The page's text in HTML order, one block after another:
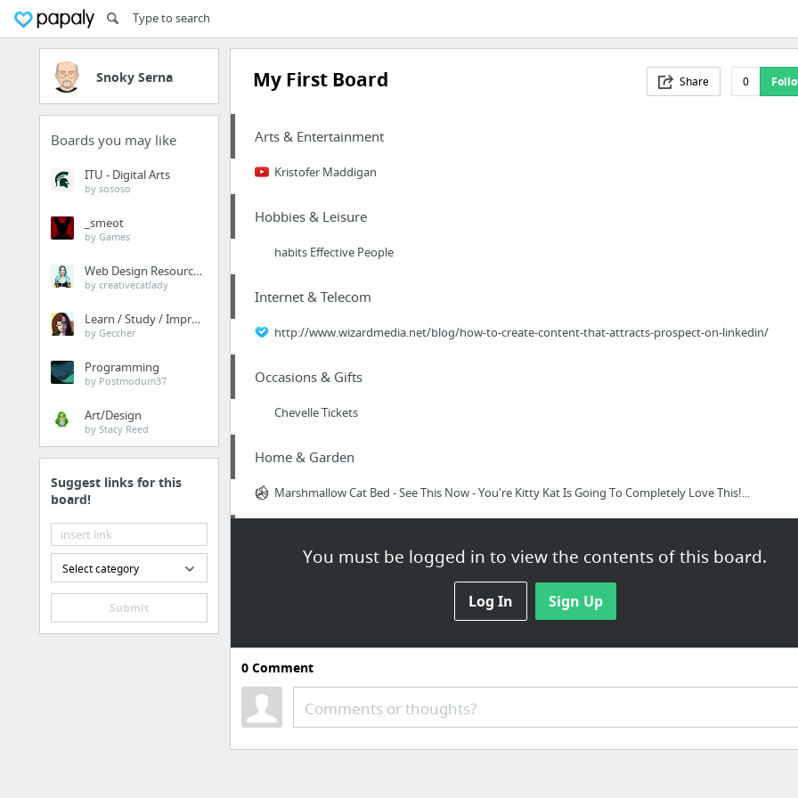
Snoky Serna
Boards you may like
ITU - Digital Arts
by sososo
_smeot
by Games
Web Design Resources
by creativecatlady
Learn / Study / Improve
by Geccher
Programming
by Postmodum37
Art/Design
by Stacy Reed
Suggest links for this
board!
Select category
Submit
My First Board Share 0
You must be logged in to view the contents of this board.
Log In Sign Up
Arts & Entertainment
Kristofer Maddigan
Hobbies & Leisure
habits Effective People
Internet & Telecom
http://www.wizardmedia.net/blog/how-to-create-content-that-attracts-prospect-on-linkedin/
Occasions & Gifts
Chevelle Tickets
Home & Garden
Marshmallow Cat Bed - See This Now - You're Kitty Kat Is Going To Completely Love This!...
via
Law & Government
Divorce Attorney Gig Harbor WA
0Comment
Comments or thoughts?